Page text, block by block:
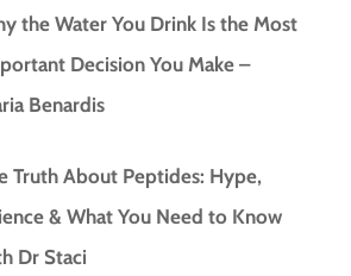
the Water You Drink Is the Most
Decision You Make –
Benardis
Truth About Peptides: Hype,
& What You Need to Know
Dr Staci